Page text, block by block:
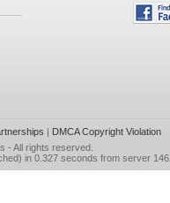
| DMCA Copyright Violation
- All rights reserved.
in 0.327 seconds from server 146.